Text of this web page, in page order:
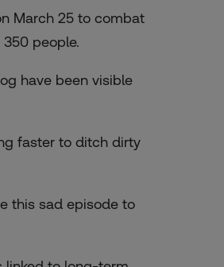
March 25 to combat
people.
have been visible
faster to ditch dirty
this sad episode to